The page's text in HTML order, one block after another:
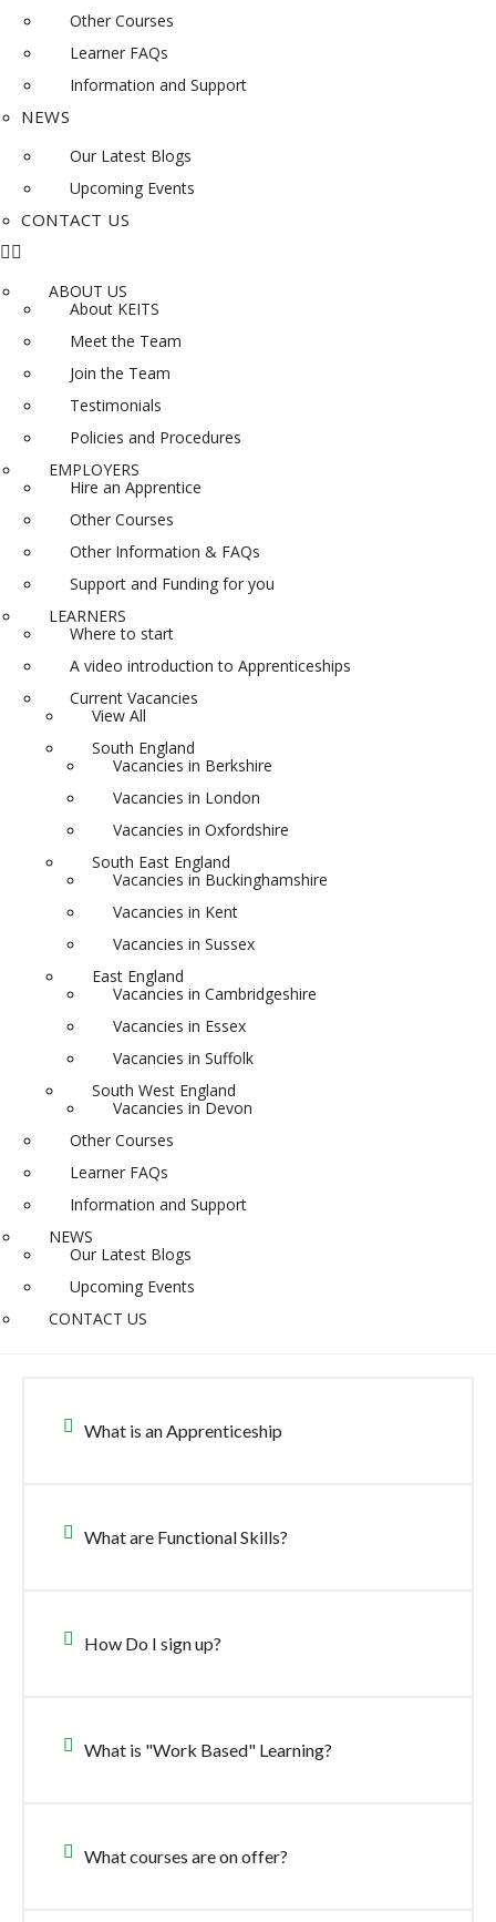
Other Courses
Learner FAQs
Information and Support
NEWS
Our Latest Blogs
Upcoming Events
CONTACT US
ABOUT US
About KEITS
Meet the Team
Join the Team
Testimonials
Policies and Procedures
EMPLOYERS
Hire an Apprentice
Other Courses
Other Information & FAQs
Support and Funding for you
LEARNERS
Where to start
A video introduction to Apprenticeships
Current Vacancies
View All
South England
Vacancies in Berkshire
Vacancies in London
Vacancies in Oxfordshire
South East England
Vacancies in Buckinghamshire
Vacancies in Kent
Vacancies in Sussex
East England
Vacancies in Cambridgeshire
Vacancies in Essex
Vacancies in Suffolk
South West England
Vacancies in Devon
Other Courses
Learner FAQs
Information and Support
NEWS
Our Latest Blogs
Upcoming Events
CONTACT US
What is an Apprenticeship
What are Functional Skills?
How Do I sign up?
What is "Work Based" Learning?
What courses are on offer?